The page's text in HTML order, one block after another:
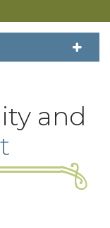
and